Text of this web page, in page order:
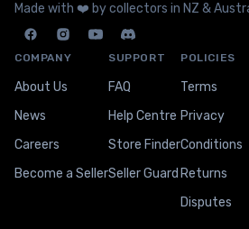
Made with ❤️ by collectors in NZ &
COMPANY
About Us
News
Careers
Become a Seller
SUPPORT
FAQ
Help Centre
Store Finder
Seller Guard
POLICIES
Terms
Privacy
Conditions
Returns
Disputes